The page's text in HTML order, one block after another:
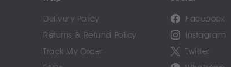
Delivery Policy
Returns & Refund Policy
Track My Order
Facebook
Instagram
Twitter